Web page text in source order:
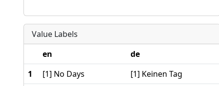
Value Labels
en
de
1
[1] No Days
[1] Keinen Tag